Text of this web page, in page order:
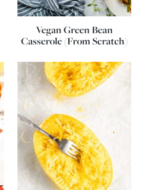
Vegan Green Bean
Casserole (From Scratch)